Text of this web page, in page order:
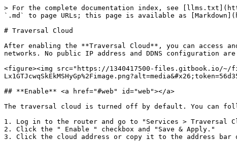
> For the complete documentation index, see
`.md` to page URLs; this page is available as
# Traversal Cloud
After enabling the **Traversal Cloud**, you can access
networks. No public IP address and DDNS configuration
<figure><img src="https://1340417500-files.gitbook.io/~/
## **Enable** <a href="#web" id="web"></a>
The traversal cloud is turned off by default. You can
1. Log in to the router and go to "Services > Traversal
2. Click the " Enable " checkbox and "Save & Apply."
3. Click the cloud address or copy it to the address bar